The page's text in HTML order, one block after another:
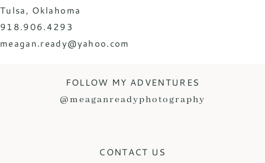
Tulsa, Oklahoma
918.906.4293
meagan.ready@yahoo.com
FOLLOW MY ADVENTURES
@meaganreadyphotography
CONTACT US